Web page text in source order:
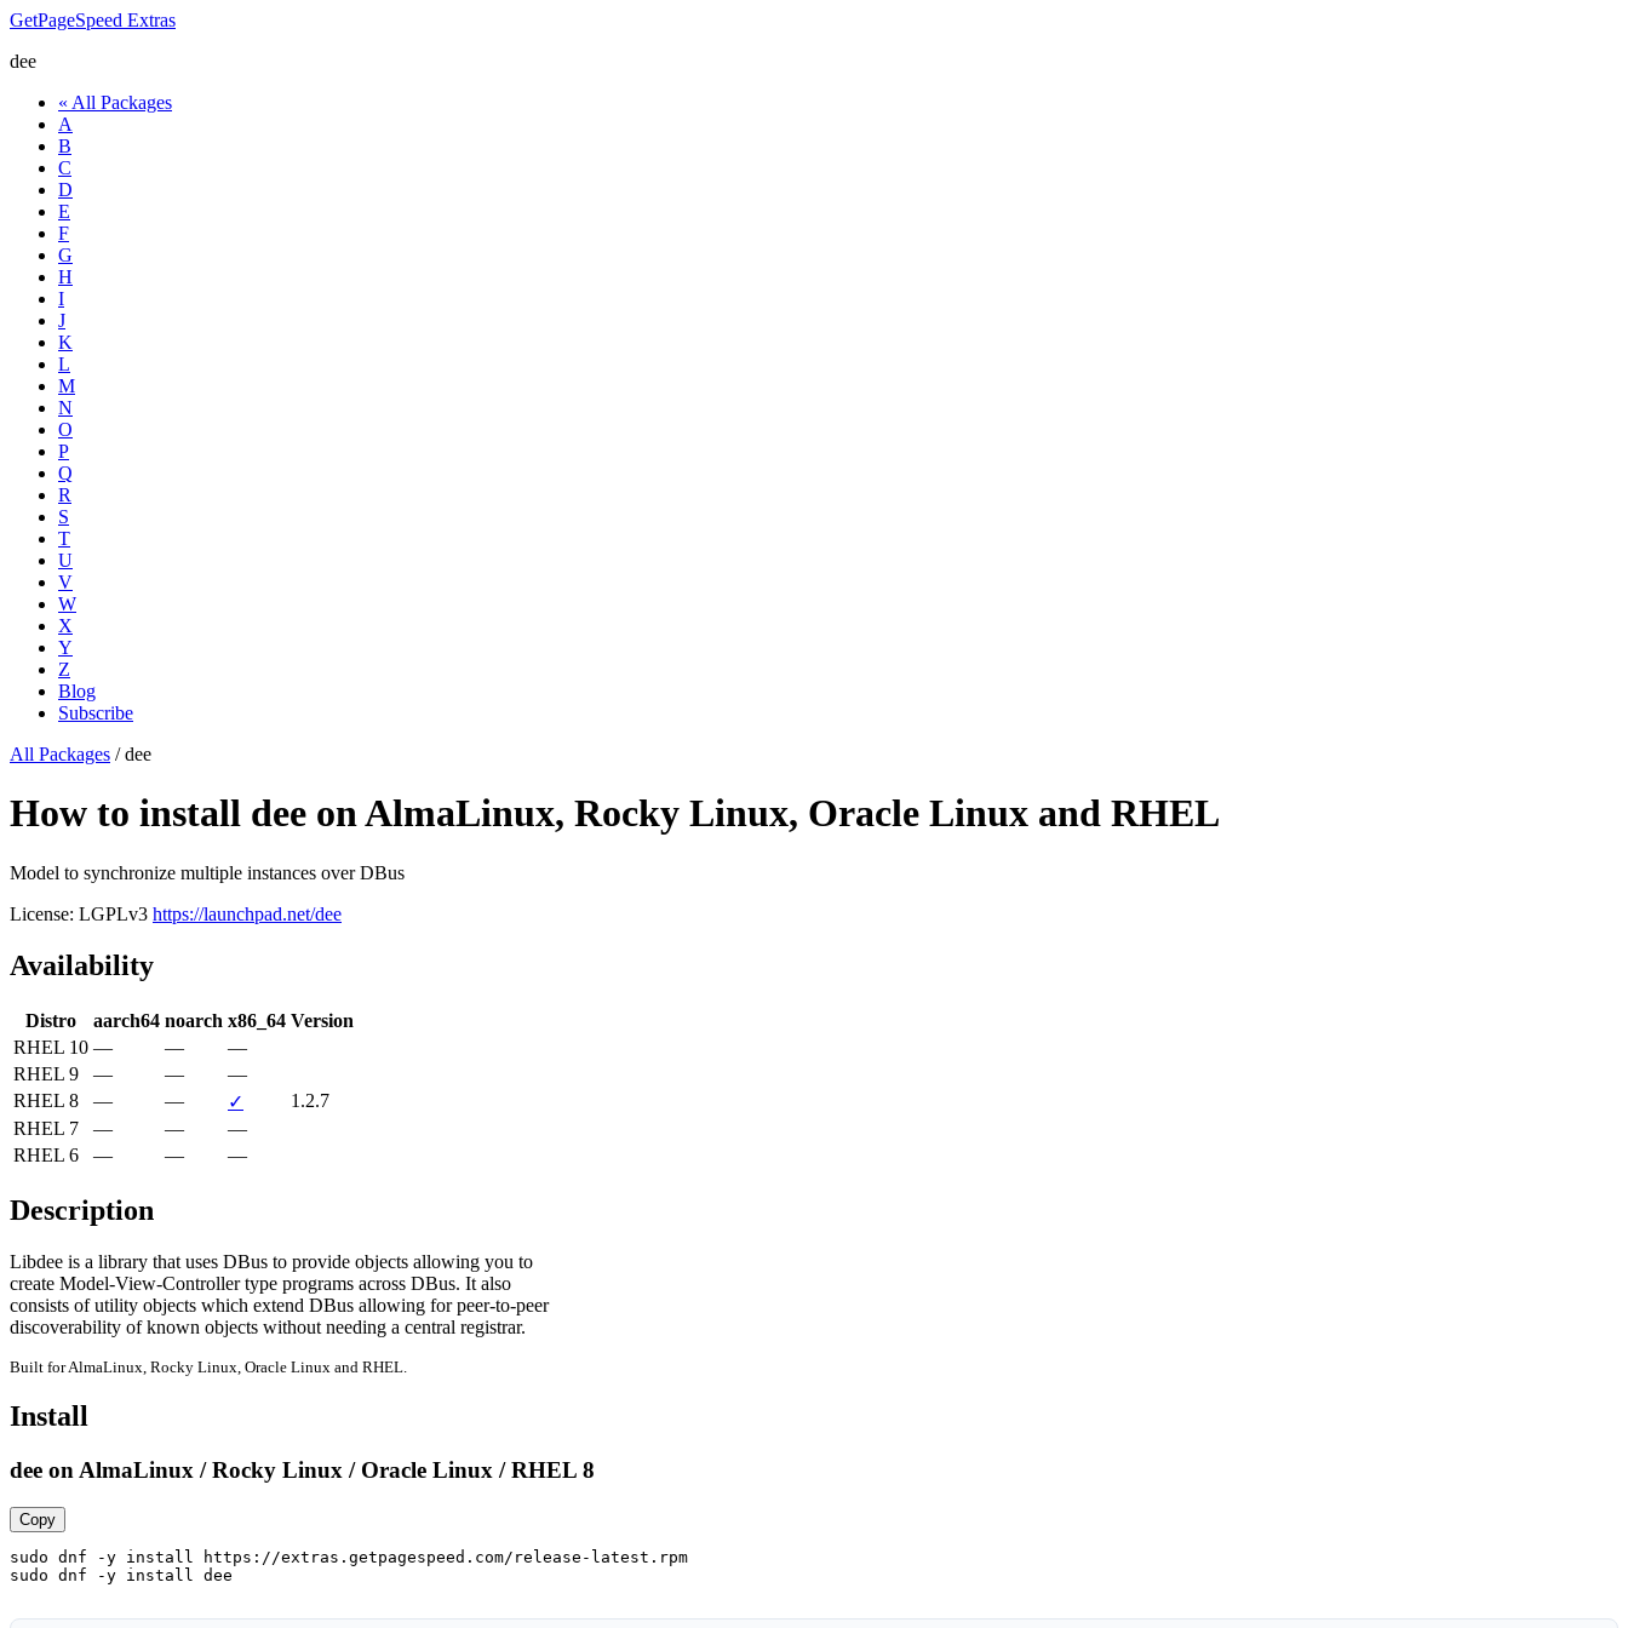
GetPageSpeed Extras
dee
« All Packages
A
B
C
D
E
F
G
H
I
J
K
L
M
N
O
P
Q
R
S
T
U
V
W
X
Y
Z
Blog
Subscribe
All Packages /dee
How to install dee on AlmaLinux, Rocky Linux, Oracle Linux and RHEL
Model to synchronize multiple instances over DBus
License: LGPLv3 https://launchpad.net/dee
Availability
Distro aarch64 noarch x86_64 Version
RHEL 10 — —
—
RHEL 9
— —
—
RHEL 8
— — ✓
1.2.7
RHEL 7
— —
—
RHEL 6
— — —
Description
Libdee is a library that uses DBus to provide objects allowing you to
create Model-View-Controller type programs across DBus. It also
consists of utility objects which extend DBus allowing for peer-to-peer
discoverability of known objects without needing a central registrar.
Built for AlmaLinux, Rocky Linux, Oracle Linux and RHEL.
Install
dee on AlmaLinux / Rocky Linux / Oracle Linux / RHEL 8
Copy
sudo dnf -y install https://extras.getpagespeed.com/release-latest.rpm
sudo dnf -y install dee